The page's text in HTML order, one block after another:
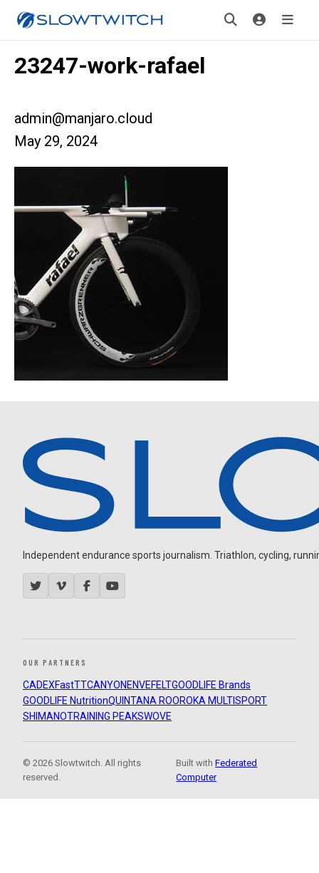
23247-work-rafael
admin@manjaro.cloud
May 29, 2024
Independent endurance sports journalism. Triathlon, cycling,
OUR PARTNERS
CADEXFastTTCANYON ENVEFELTGOODLIFE Brands
GOODLIFE NutritionQUINTANA ROOROKA MULTISPORT
SHIMANOTRAINING PEAKSWOVE
© 2026 Slowtwitch. All rights
reserved.
Built withFederated
Computer